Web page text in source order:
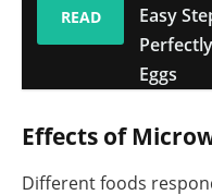
READ
Easy
Eggs
Effects of
Different foods